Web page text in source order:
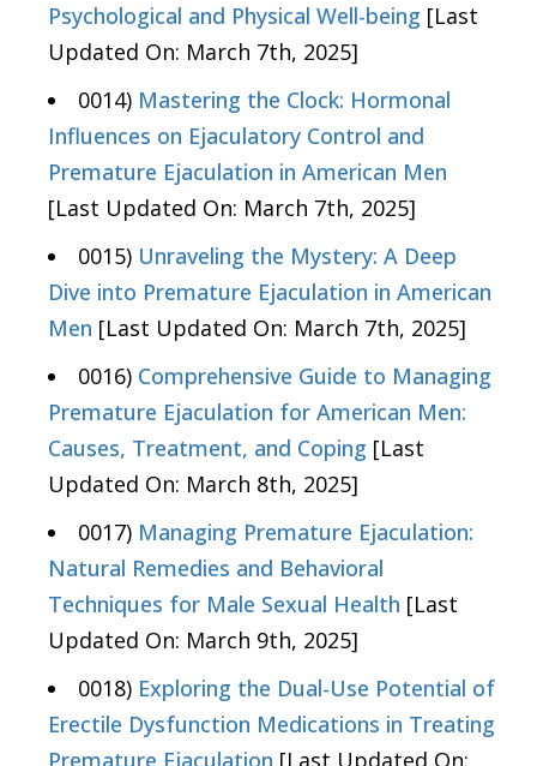
Psychological and Physical Well-being [Last
Updated On: March 7th, 2025]
0014) Mastering the Clock: Hormonal
Influences on Ejaculatory Control and
Premature Ejaculation in American Men
[Last Updated On: March 7th, 2025]
0015) Unraveling the Mystery: A Deep
Dive into Premature Ejaculation in American
Men [Last Updated On: March 7th, 2025]
0016) Comprehensive Guide to Managing
Premature Ejaculation for American Men:
Causes, Treatment, and Coping [Last
Updated On: March 8th, 2025]
0017) Managing Premature Ejaculation:
Natural Remedies and Behavioral
Techniques for Male Sexual Health [Last
Updated On: March 9th, 2025]
0018) Exploring the Dual-Use Potential of
Erectile Dysfunction Medications in Treating